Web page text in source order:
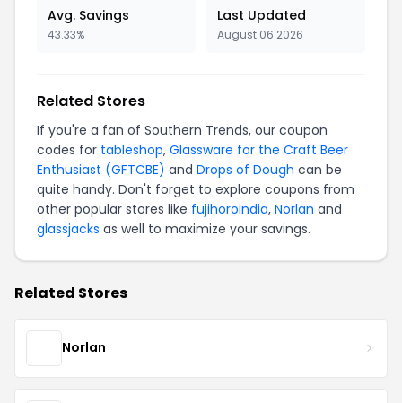
Avg. Savings
43.33%
Last Updated
August 06 2026
Related Stores
If you're a fan of Southern Trends, our coupon
codes for tableshop, Glassware for the Craft Beer
Enthusiast (GFTCBE) and Drops of Dough can be
quite handy. Don't forget to explore coupons from
other popular stores like fujihoroindia, Norlan and
glassjacks as well to maximize your savings.
Related Stores
Norlan